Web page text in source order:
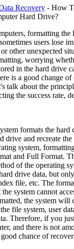
Recovery - How
Hard Drive?
formatting the
users lose
other unexpected
worrying
in the hard drive
is a good change
talk about the
the success rate,
formats the
drive and recreate
system,
and Full Format.
of the operating
drive data, but
file, etc. The
system cannot
the system will
file system, user
Therefore, if you
and there is not
chance of